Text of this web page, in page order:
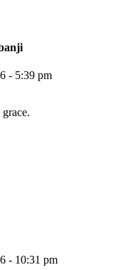
- 5:39 pm
- 10:31 pm